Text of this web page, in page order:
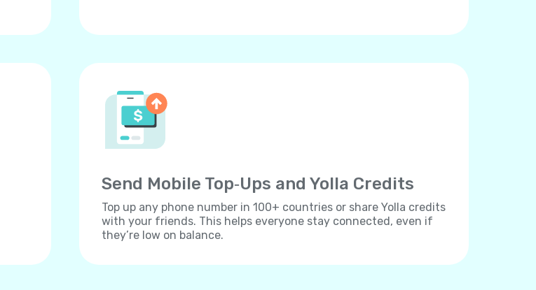
Send Mobile Top‐Ups and Yolla Credits
Top up any phone number in 100+ countries or share Yolla credits
with your friends. This helps everyone stay connected, even if
they’re low on balance.